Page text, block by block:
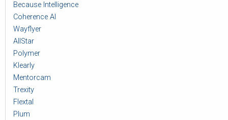
Because Intelligence
Coherence AI
Wayflyer
AllStar
Polymer
Klearly
Mentorcam
Trexity
Flextal
Plum